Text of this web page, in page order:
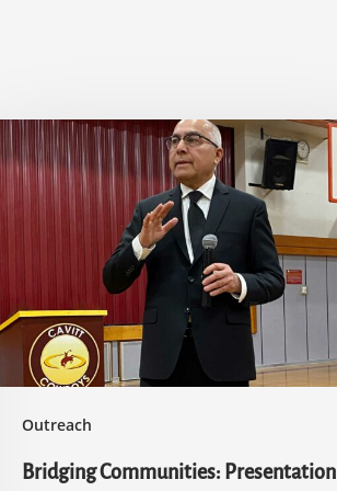
Outreach
Cavitt
Bridging Communities: Presentation